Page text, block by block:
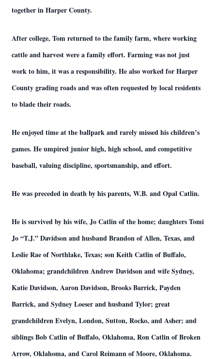
together in Harper County.
After college, Tom returned to the family farm, where working
cattle and harvest were a family effort. Farming was not just
work to him, it was a responsibility. He also worked for Harper
County grading roads and was often requested by local residents
to blade their roads.
He enjoyed time at the ballpark and rarely missed his children’s
games. He umpired junior high, high school, and competitive
baseball, valuing discipline, sportsmanship, and effort.
He was preceded in death by his parents, W.B. and Opal Catlin.
He is survived by his wife, Jo Catlin of the home; daughters Tomi
Jo “T.J.” Davidson and husband Brandon of Allen, Texas, and
Leslie Rae of Northlake, Texas; son Keith Catlin of Buffalo,
Oklahoma; grandchildren Andrew Davidson and wife Sydney,
Katie Davidson, Aaron Davidson, Brooks Barrick, Payden
Barrick, and Sydney Loeser and husband Tylor; great
grandchildren Evelyn, London, Sutton, Rocko, and Asher; and
siblings Bob Catlin of Buffalo, Oklahoma, Ron Catlin of Broken
Arrow, Oklahoma, and Carol Reimann of Moore, Oklahoma.